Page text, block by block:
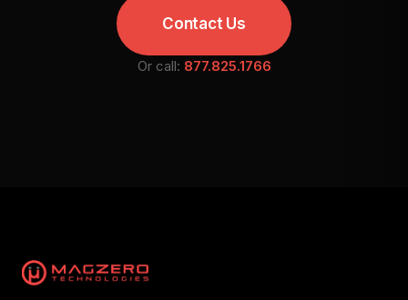
Contact Us
Or call: 877.825.1766